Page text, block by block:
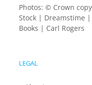
Photos: © Crown
Stock | Dreamstime
Books | Carl Rogers
LEGAL